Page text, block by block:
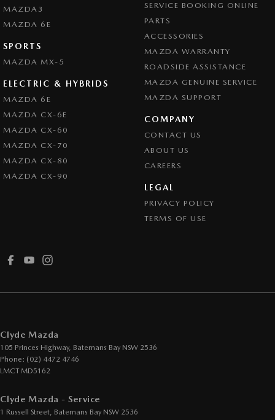
MAZDA3
MAZDA 6E
SPORTS
MAZDA MX-5
ELECTRIC & HYBRIDS
MAZDA 6E
MAZDA CX-6E
MAZDA CX-60
MAZDA CX-70
MAZDA CX-80
MAZDA CX-90
SERVICE BOOKING ONLINE
PARTS
ACCESSORIES
MAZDA WARRANTY
ROADSIDE ASSISTANCE
MAZDA GENUINE SERVICE
MAZDA SUPPORT
COMPANY
CONTACT US
ABOUT US
CAREERS
LEGAL
PRIVACY POLICY
TERMS OF USE
Clyde Mazda
105 Princes Highway, Batemans Bay NSW 2536
Phone: (02) 4472 4746
LMCT MD5162
Clyde Mazda - Service
1 Russell Street, Batemans Bay NSW 2536